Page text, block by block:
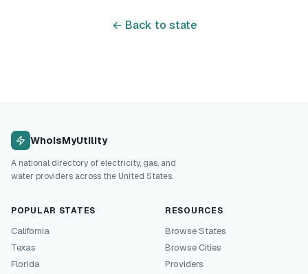
← Back to state
WhoIsMyUtility
A national directory of electricity, gas, and
water providers across the United States.
POPULAR STATES
California
Texas
Florida
RESOURCES
Browse States
Browse Cities
Providers